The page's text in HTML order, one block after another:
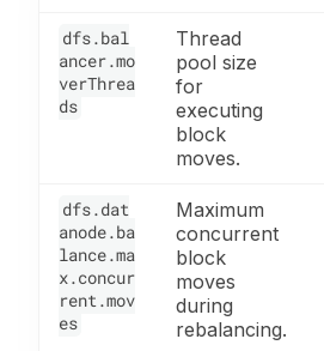
dfs.bal
ancer.mo
verThrea
ds
Thread
pool size
for
executing
block
moves.
dfs.dat
anode.ba
lance.ma
x.concur
rent.mov
es
Maximum
concurrent
block
moves
during
rebalancing.